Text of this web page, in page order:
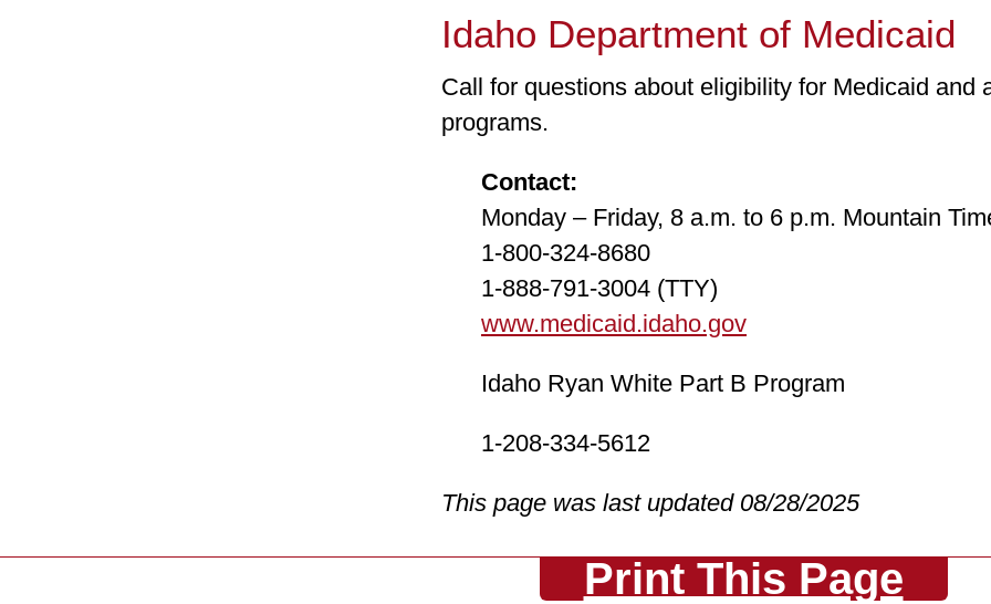
Idaho Department of Medicaid
Call for questions about eligibility for Medicaid and
programs.
Contact:
Monday – Friday, 8 a.m. to 6 p.m. Mountain
1-800-324-8680
1-888-791-3004 (TTY)
www.medicaid.idaho.gov
Idaho Ryan White Part B Program
1-208-334-5612
This page was last updated 08/28/2025
Print This Page